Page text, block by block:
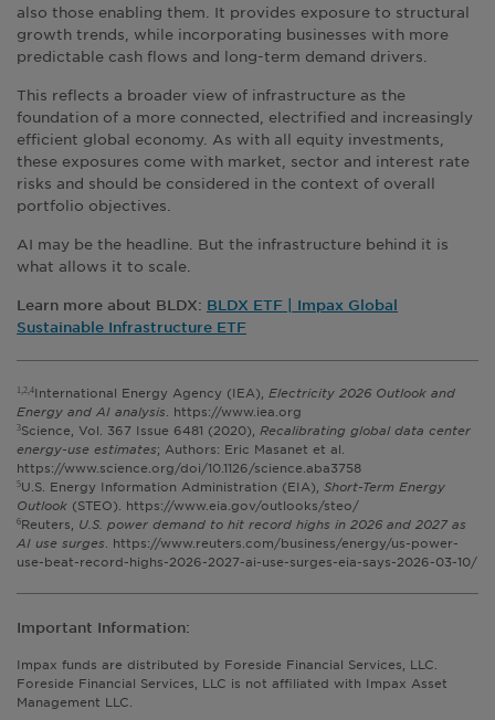
also those enabling them. It provides exposure to structural
growth trends, while incorporating businesses with more
predictable cash flows and long-term demand drivers.
This reflects a broader view of infrastructure as the
foundation of a more connected, electrified and increasingly
efficient global economy. As with all equity investments,
these exposures come with market, sector and interest rate
risks and should be considered in the context of overall
portfolio objectives.
AI may be the headline. But the infrastructure behind it is
what allows it to scale.
Learn more about BLDX: BLDX ETF | Impax Global
Sustainable Infrastructure ETF
1,2,4International Energy Agency (IEA), Electricity 2026 Outlook and
Energy and AI analysis . https://www.iea.org
3Science, Vol. 367 Issue 6481 (2020), Recalibrating global data center
energy-use estimates; Authors: Eric Masanet et al.
https://www.science.org/doi/10.1126/science.aba3758
5U.S. Energy Information Administration (EIA),
Short-Term Energy
Outlook (STEO). https://www.eia.gov/outlooks/steo/
6Reuters, U.S. power demand to hit record highs in 2026 and 2027 as
AI use surges . https://www.reuters.com/business/energy/us-power-
use-beat-record-highs-2026-2027-ai-use-surges-eia-says-2026-03-10/
Important Information:
Impax funds are distributed by Foreside Financial Services, LLC.
Foreside Financial Services, LLC is not affiliated with Impax Asset
Management LLC.